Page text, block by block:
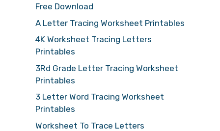
Free Download
A Letter Tracing Worksheet Printables
4K Worksheet Tracing Letters
Printables
3Rd Grade Letter Tracing Worksheet
Printables
3 Letter Word Tracing Worksheet
Printables
Worksheet To Trace Letters